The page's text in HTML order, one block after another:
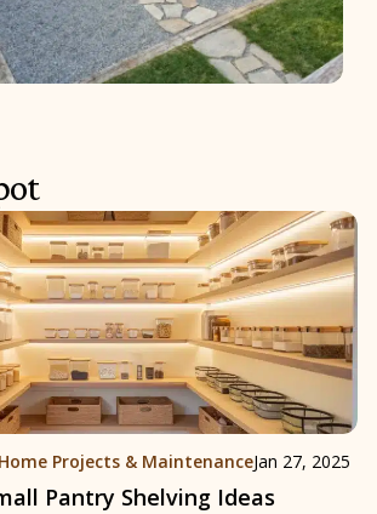
Home Projects & MaintenanceJan 27, 2025
Pantry Shelving Ideas